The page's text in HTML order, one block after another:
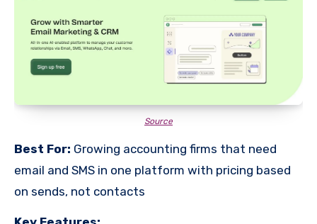
Source
Best For: Growing accounting firms that need
email and SMS in one platform with pricing based
on sends, not contacts